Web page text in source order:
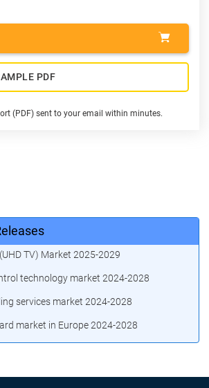
PDF
(PDF) sent to your email within minutes.
TV) Market 2025-2029
technology market 2024-2028
services market 2024-2028
market in Europe 2024-2028